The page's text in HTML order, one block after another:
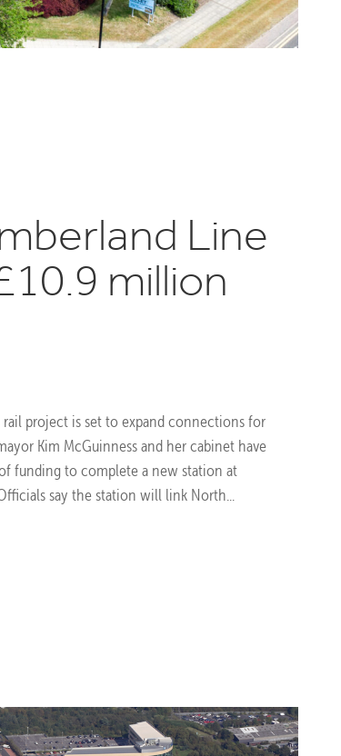
Line
million
rail project is set to expand connections for
Kim McGuinness and her cabinet have
funding to complete a new station at
say the station will link North...